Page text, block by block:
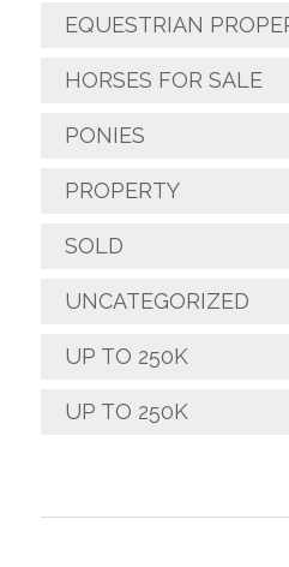
EQUESTRIAN
HORSES FOR SALE
PONIES
PROPERTY
SOLD
UNCATEGORIZED
UP TO 250K
UP TO 250K